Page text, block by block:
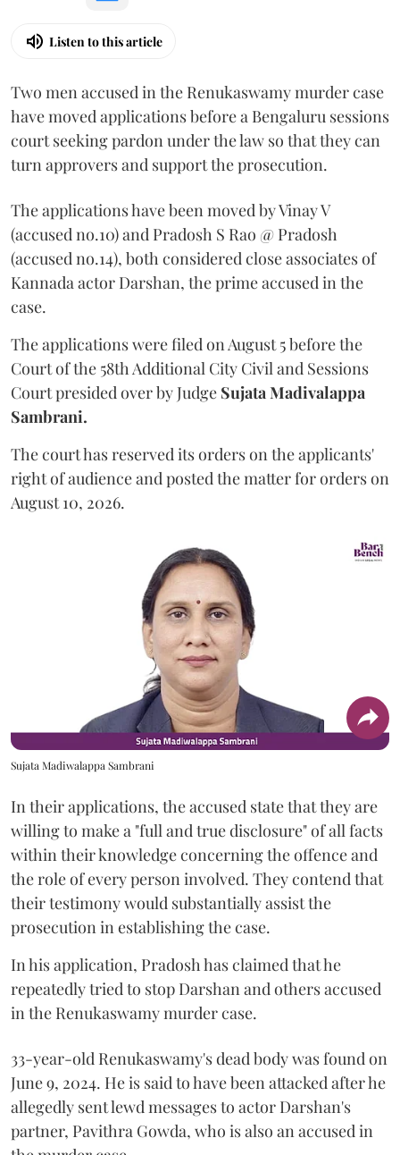
Listen to this article
Two men accused in the Renukaswamy murder case
have moved applications before a Bengaluru sessions
court seeking pardon under the law so that they can
turn approvers and support the prosecution.
The applications have been moved by Vinay V
(accused no.10) and Pradosh S Rao @ Pradosh
(accused no.14), both considered close associates of
Kannada actor Darshan, the prime accused in the
case.
The applications were filed on August 5 before the
Court of the 58th Additional City Civil and Sessions
Court presided over by Judge Sujata Madivalappa
Sambrani.
The court has reserved its orders on the applicants'
right of audience and posted the matter for orders on
August 10, 2026.
Sujata Madiwalappa Sambrani
In their applications, the accused state that they are
willing to make a "full and true disclosure" of all facts
within their knowledge concerning the offence and
the role of every person involved. They contend that
their testimony would substantially assist the
prosecution in establishing the case.
In his application, Pradosh has claimed that he
repeatedly tried to stop Darshan and others accused
in the Renukaswamy murder case.
33-year-old Renukaswamy's dead body was found on
June 9, 2024. He is said to have been attacked after he
allegedly sent lewd messages to actor Darshan's
partner, Pavithra Gowda, who is also an accused in